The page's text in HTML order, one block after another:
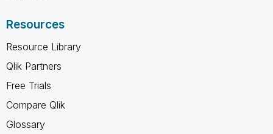
Resources
Resource Library
Qlik Partners
Free Trials
Compare Qlik
Glossary